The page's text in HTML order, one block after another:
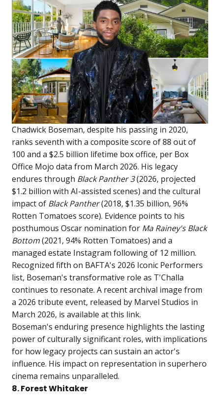
Chadwick Boseman, despite his passing in 2020,
ranks seventh with a composite score of 88 out of
100 and a $2.5 billion lifetime box office, per Box
Office Mojo data from March 2026. His legacy
endures through Black Panther 3(2026, projected
$1.2 billion with AI-assisted scenes) and the cultural
impact of Black Panther(2018, $1.35 billion, 96%
Rotten Tomatoes score). Evidence points to his
posthumous Oscar nomination for Ma Rainey's Black
Bottom(2021, 94% Rotten Tomatoes) and a
managed estate Instagram following of 12 million.
Recognized fifth on BAFTA's 2026 Iconic Performers
list, Boseman's transformative role as T'Challa
continues to resonate. A recent archival image from
a 2026 tribute event, released by Marvel Studios in
March 2026, is available atthis link.
Boseman's enduring presence highlights the lasting
power of culturally significant roles, with implications
for how legacy projects can sustain an actor's
influence. His impact on representation in superhero
cinema remains unparalleled.
8. Forest Whitaker